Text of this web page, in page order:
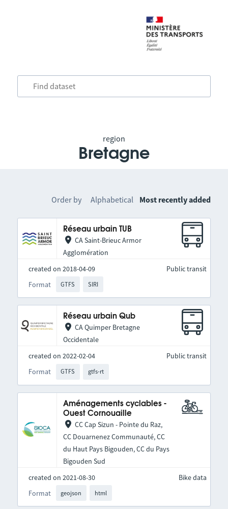
region
Bretagne
Order by Alphabetical Most recently added
Réseau urbain TUB
CA Saint-Brieuc Armor
Agglomération
created on 2018-04-09
Format
GTFS SIRI
Public transit
Réseau urbain Qub
CA Quimper Bretagne
Occidentale
created on 2022-02-04
Format
GTFS gtfs-rt
Public transit
Aménagements cyclables -
Ouest Cornouaille
CC Cap Sizun - Pointe du Raz,
CC Douarnenez Communauté, CC
du Haut Pays Bigouden, CC du Pays
Bigouden Sud
created on 2021-08-30
Format
geojson html
Bike data